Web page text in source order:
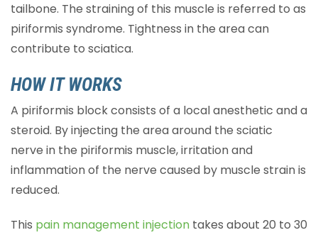
tailbone. The straining of this muscle is referred to as
piriformis syndrome. Tightness in the area can
contribute to sciatica.
HOW IT WORKS
A piriformis block consists of a local anesthetic and a
steroid. By injecting the area around the sciatic
nerve in the piriformis muscle, irritation and
inflammation of the nerve caused by muscle strain is
reduced.
This pain management injection takes about 20 to 30